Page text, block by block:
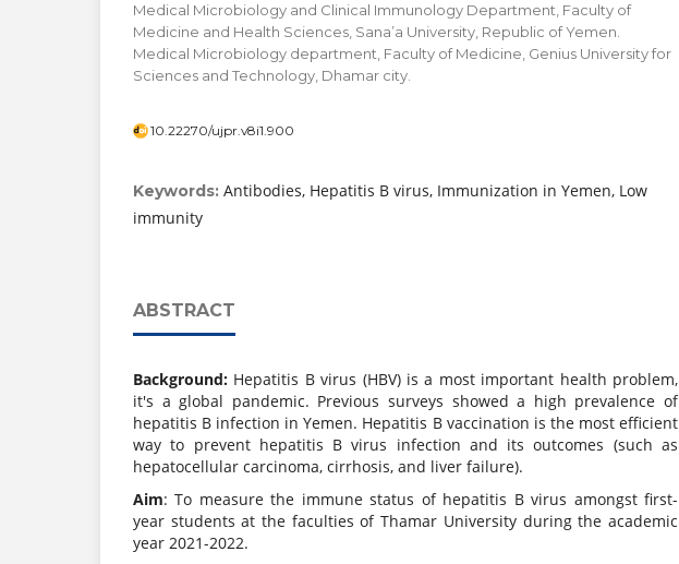
Medical Microbiology and Clinical Immunology Department, Faculty of
Medicine and Health Sciences, Sana’a University, Republic of Yemen.
Medical Microbiology department, Faculty of Medicine, Genius University for
Sciences and Technology, Dhamar city.
10.22270/ujpr.v8i1.900
Keywords: Antibodies, Hepatitis B virus, Immunization in Yemen, Low
immunity
ABSTRACT
Background: Hepatitis B virus (HBV) is a most important health problem,
it's a global pandemic. Previous surveys showed a high prevalence of
hepatitis B infection in Yemen. Hepatitis B vaccination is the most efficient
way to prevent hepatitis B virus infection and its outcomes (such as
hepatocellular carcinoma, cirrhosis, and liver failure).
Aim: To measure the immune status of hepatitis B virus amongst first-
year students at the faculties of Thamar University during the academic
year 2021-2022.